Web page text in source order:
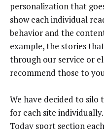
personalization that
show each individual
behavior and the
example, the stories
through our service or
recommend those to
We have decided to silo
for each site
Today sport section